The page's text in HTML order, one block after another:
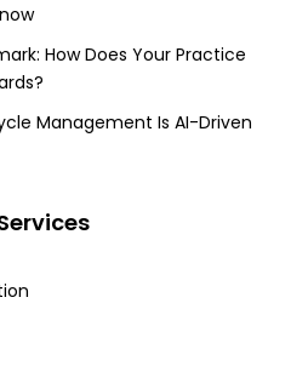
How Does Your Practice
Management Is AI-Driven